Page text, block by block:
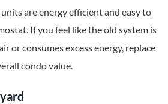
are energy efficient and easy to
If you feel like the old system is
or consumes excess energy, replace
condo value.